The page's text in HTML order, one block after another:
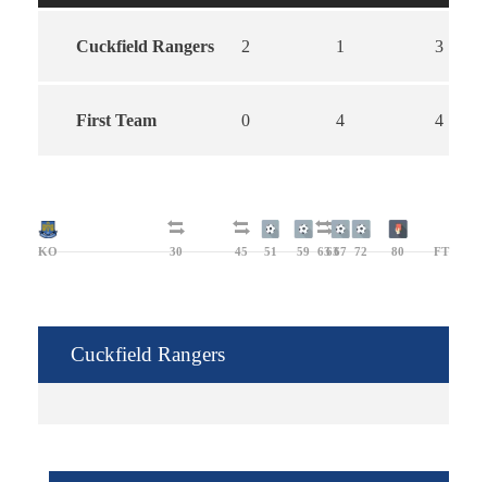
Cuckfield Rangers 2 1 3
First Team 0 4 4
KO 30 45 51 59 636367 72 80 FT
Cuckfield Rangers